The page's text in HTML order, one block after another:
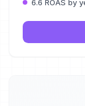
6.6 ROAS by